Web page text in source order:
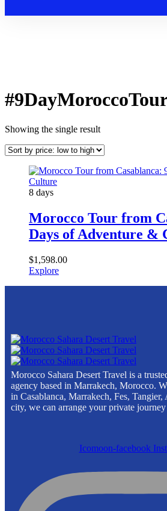
Showing the single result
8 days
Morocco Tour from
Days of Adventure &
$1,598.00
Explore
Morocco Sahara Desert Travel is a
agency based in Marrakech, Morocco.
in Casablanca, Marrakech, Fes,
city, we can arrange your private
Icomoon-facebook